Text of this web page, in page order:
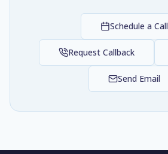
Schedule a Call
Request Callback
Send Email